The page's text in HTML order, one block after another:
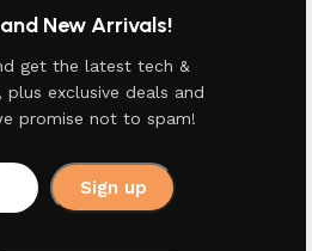
New Arrivals!
get the latest tech &
exclusive deals and
promise not to spam!